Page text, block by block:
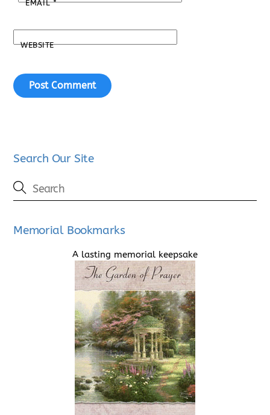
EMAIL*
WEBSITE
Search Our Site
Memorial Bookmarks
A lasting memorial keepsake